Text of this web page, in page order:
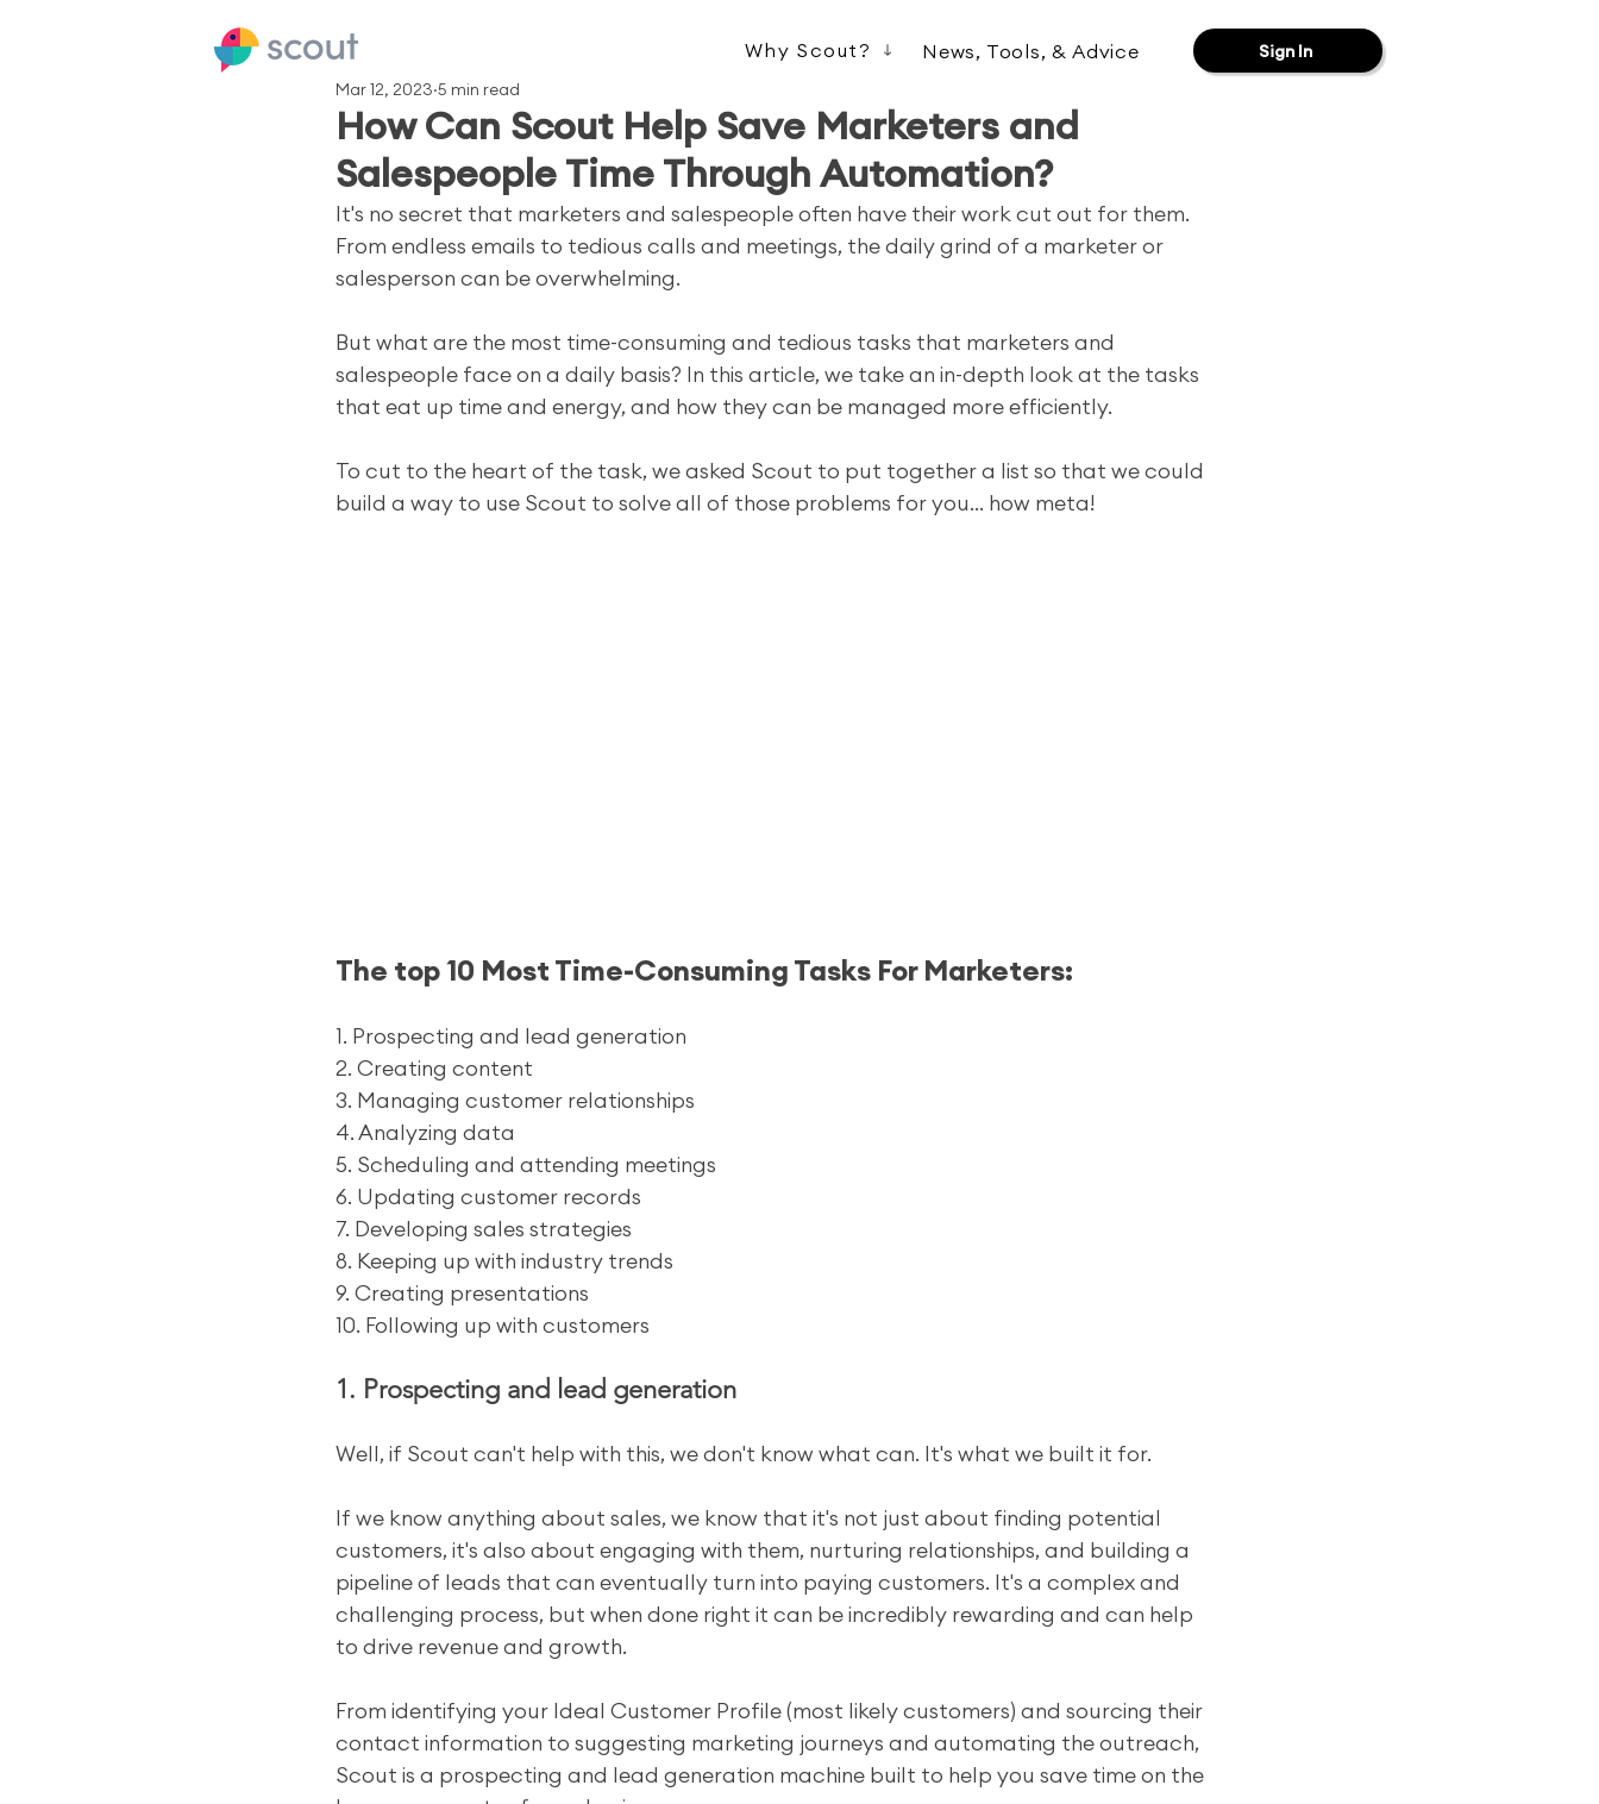
Why Scout? News, Tools, & Advice Sign In
How Can Scout Help Save Marketers and
Salespeople Time Through Automation?
Mar 12, 2023 5 min read
It's no secret that marketers and salespeople often have their work cut out for them.
From endless emails to tedious calls and meetings, the daily grind of a marketer or
salesperson can be overwhelming.
But what are the most time-consuming and tedious tasks that marketers and
salespeople face on a daily basis? In this article, we take an in-depth look at the tasks
that eat up time and energy, and how they can be managed more efficiently.
To cut to the heart of the task, we asked Scout to put together a list so that we could
build a way to use Scout to solve all of those problems for you... how meta!
The top 10 Most Time-Consuming Tasks For Marketers:
1. Prospecting and lead generation
2. Creating content
3. Managing customer relationships
4. Analyzing data
5. Scheduling and attending meetings
6. Updating customer records
7. Developing sales strategies
8. Keeping up with industry trends
9. Creating presentations
10. Following up with customers
1. Prospecting and lead generation
Well, if Scout can't help with this, we don't know what can. It's what we built it for.
If we know anything about sales, we know that it's not just about finding potential
customers, it's also about engaging with them, nurturing relationships, and building a
pipeline of leads that can eventually turn into paying customers. It's a complex and
challenging process, but when done right it can be incredibly rewarding and can help
to drive revenue and growth.
From identifying your Ideal Customer Profile (most likely customers) and sourcing their
contact information to suggesting marketing journeys and automating the outreach,
Scout is a prospecting and lead generation machine built to help you save time on the